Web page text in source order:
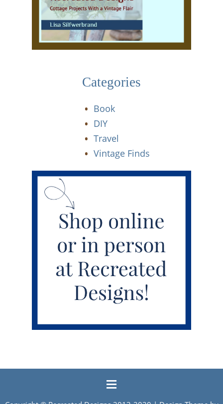
Categories
Book
DIY
Travel
Vintage Finds